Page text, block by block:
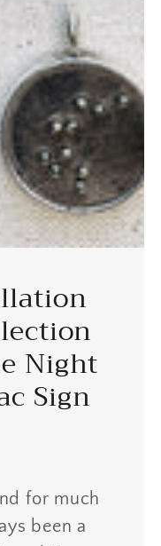
Night
Sign
for much
been a